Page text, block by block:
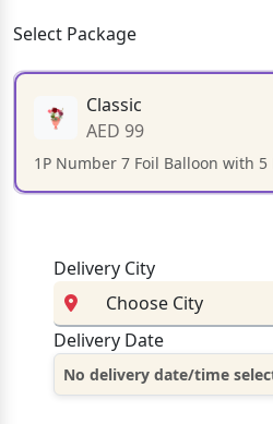
Select Package
Classic
AED 99
1P Number 7 Foil Balloon with 5
Delivery City
Delivery Date
No delivery date/time